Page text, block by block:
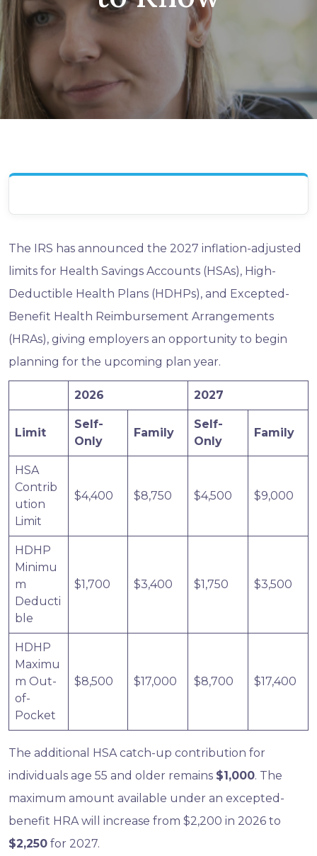
The IRS has announced the 2027 inflation-adjusted
limits for Health Savings Accounts (HSAs), High-
Deductible Health Plans (HDHPs), and Excepted-
Benefit Health Reimbursement Arrangements
(HRAs), giving employers an opportunity to begin
planning for the upcoming plan year.
2026 2027
Limit
Self-
Only
Family
Self-
Only
Family
HSA
Contrib
ution
Limit
$4,400 $8,750 $4,500 $9,000
HDHP
Minimu
m
Deducti
ble
$1,700 $3,400 $1,750 $3,500
HDHP
Maximu
m Out-
of-
Pocket
$8,500 $17,000 $8,700 $17,400
The additional HSA catch-up contribution for
individuals age 55 and older remains $1,000. The
maximum amount available under an excepted-
benefit HRA will increase from $2,200 in 2026 to
$2,250 for 2027.